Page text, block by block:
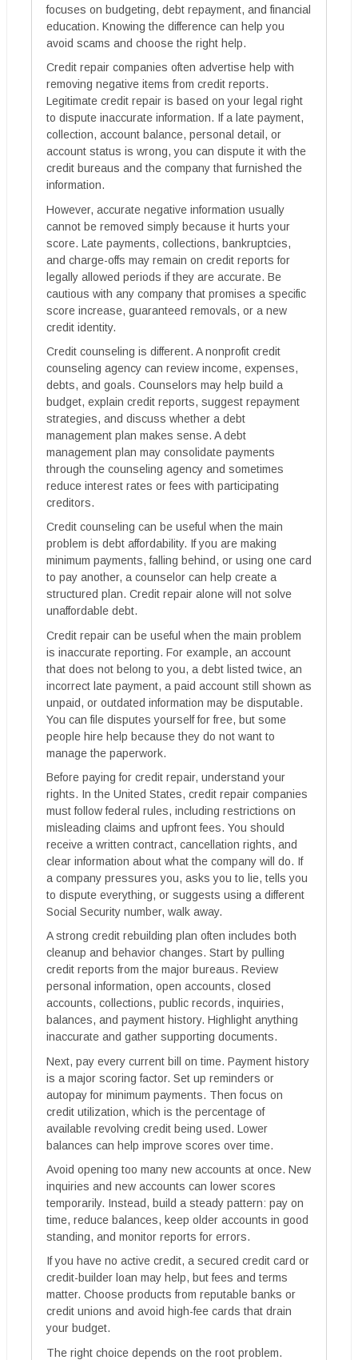
focuses on budgeting, debt repayment, and financial
education. Knowing the difference can help you
avoid scams and choose the right help.
Credit repair companies often advertise help with
removing negative items from credit reports.
Legitimate credit repair is based on your legal right
to dispute inaccurate information. If a late payment,
collection, account balance, personal detail, or
account status is wrong, you can dispute it with the
credit bureaus and the company that furnished the
information.
However, accurate negative information usually
cannot be removed simply because it hurts your
score. Late payments, collections, bankruptcies,
and charge-offs may remain on credit reports for
legally allowed periods if they are accurate. Be
cautious with any company that promises a specific
score increase, guaranteed removals, or a new
credit identity.
Credit counseling is different. A nonprofit credit
counseling agency can review income, expenses,
debts, and goals. Counselors may help build a
budget, explain credit reports, suggest repayment
strategies, and discuss whether a debt
management plan makes sense. A debt
management plan may consolidate payments
through the counseling agency and sometimes
reduce interest rates or fees with participating
creditors.
Credit counseling can be useful when the main
problem is debt affordability. If you are making
minimum payments, falling behind, or using one card
to pay another, a counselor can help create a
structured plan. Credit repair alone will not solve
unaffordable debt.
Credit repair can be useful when the main problem
is inaccurate reporting. For example, an account
that does not belong to you, a debt listed twice, an
incorrect late payment, a paid account still shown as
unpaid, or outdated information may be disputable.
You can file disputes yourself for free, but some
people hire help because they do not want to
manage the paperwork.
Before paying for credit repair, understand your
rights. In the United States, credit repair companies
must follow federal rules, including restrictions on
misleading claims and upfront fees. You should
receive a written contract, cancellation rights, and
clear information about what the company will do. If
a company pressures you, asks you to lie, tells you
to dispute everything, or suggests using a different
Social Security number, walk away.
A strong credit rebuilding plan often includes both
cleanup and behavior changes. Start by pulling
credit reports from the major bureaus. Review
personal information, open accounts, closed
accounts, collections, public records, inquiries,
balances, and payment history. Highlight anything
inaccurate and gather supporting documents.
Next, pay every current bill on time. Payment history
is a major scoring factor. Set up reminders or
autopay for minimum payments. Then focus on
credit utilization, which is the percentage of
available revolving credit being used. Lower
balances can help improve scores over time.
Avoid opening too many new accounts at once. New
inquiries and new accounts can lower scores
temporarily. Instead, build a steady pattern: pay on
time, reduce balances, keep older accounts in good
standing, and monitor reports for errors.
If you have no active credit, a secured credit card or
credit-builder loan may help, but fees and terms
matter. Choose products from reputable banks or
credit unions and avoid high-fee cards that drain
your budget.
The right choice depends on the root problem.